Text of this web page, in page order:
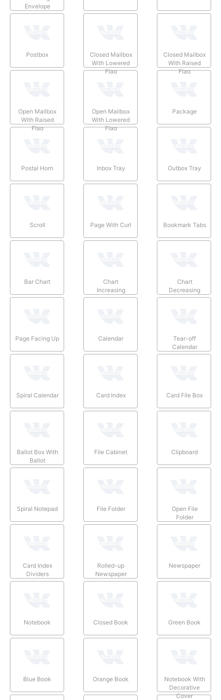
Envelope
Postbox
Closed Mailbox
With Lowered
Flag
Closed Mailbox
With Raised
Flag
Open Mailbox
With Raised
Flag
Open Mailbox
With Lowered
Flag
Package
Postal Horn Inbox Tray Outbox Tray
Scroll Page With Curl Bookmark Tabs
Bar Chart
Chart
Increasing
Chart
Decreasing
Page Facing Up Calendar
Tear-off
Calendar
Spiral Calendar Card Index Card File Box
Ballot Box With
Ballot
File Cabinet Clipboard
Spiral Notepad File Folder
Open File
Folder
Card Index
Dividers
Rolled-up
Newspaper
Newspaper
Notebook Closed Book Green Book
Blue Book Orange Book
Notebook With
Decorative
Cover